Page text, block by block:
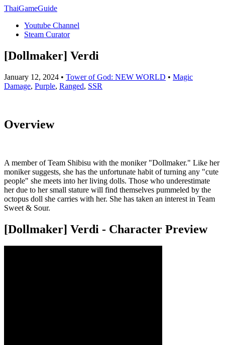
ThaiGameGuide
Youtube Channel
Steam Curator
[Dollmaker] Verdi
January 12, 2024 • Tower of God: NEW WORLD • Magic
Damage, Purple, Ranged, SSR
Overview
A member of Team Shibisu with the moniker "Dollmaker." Like her
moniker suggests, she has the unfortunate habit of turning any "cute
people" she meets into her living dolls. Those who underestimate
her due to her small stature will find themselves pummeled by the
octopus doll she carries with her. She has taken an interest in Team
Sweet & Sour.
[Dollmaker] Verdi - Character Preview